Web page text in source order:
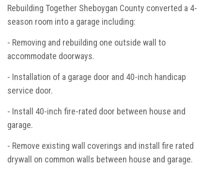
Rebuilding Together Sheboygan County converted a 4-
season room into a garage including:
- Removing and rebuilding one outside wall to
accommodate doorways.
- Installation of a garage door and 40-inch handicap
service door.
- Install 40-inch fire-rated door between house and
garage.
- Remove existing wall coverings and install fire rated
drywall on common walls between house and garage.